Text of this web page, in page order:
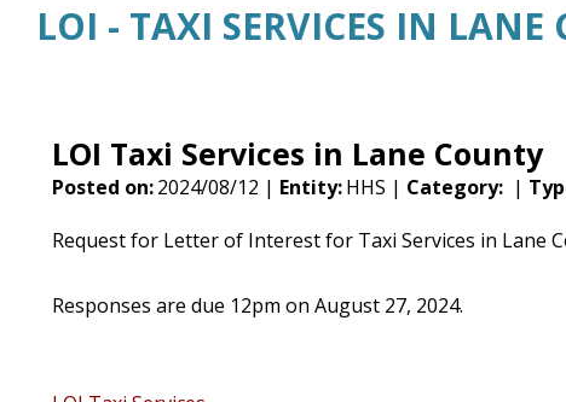
LOI - TAXI SERVICES IN LANE
LOI Taxi Services in Lane County
Posted on:2024/08/12 | Entity:HHS | Category: |
Request for Letter of Interest for Taxi Services in Lane
Responses are due 12pm on August 27, 2024.